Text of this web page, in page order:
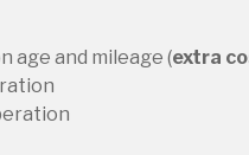
age and mileage (extra